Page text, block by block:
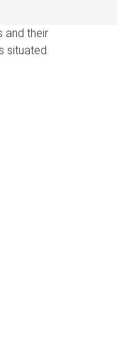
and their
situated.